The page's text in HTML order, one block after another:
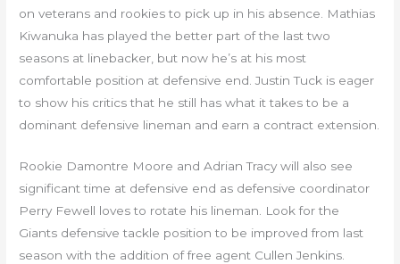
on veterans and rookies to pick up in his absence. Mathias
Kiwanuka has played the better part of the last two
seasons at linebacker, but now he’s at his most
comfortable position at defensive end. Justin Tuck is eager
to show his critics that he still has what it takes to be a
dominant defensive lineman and earn a contract extension.
Rookie Damontre Moore and Adrian Tracy will also see
significant time at defensive end as defensive coordinator
Perry Fewell loves to rotate his lineman. Look for the
Giants defensive tackle position to be improved from last
season with the addition of free agent Cullen Jenkins.